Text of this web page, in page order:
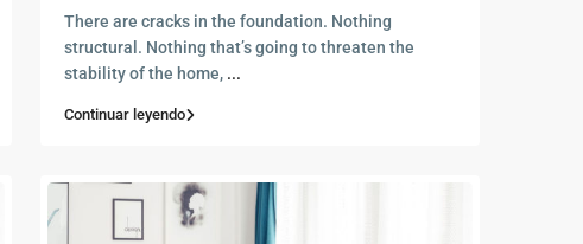
There are cracks in the foundation. Nothing
structural. Nothing that’s going to threaten the
stability of the home, ...
Continuar leyendo